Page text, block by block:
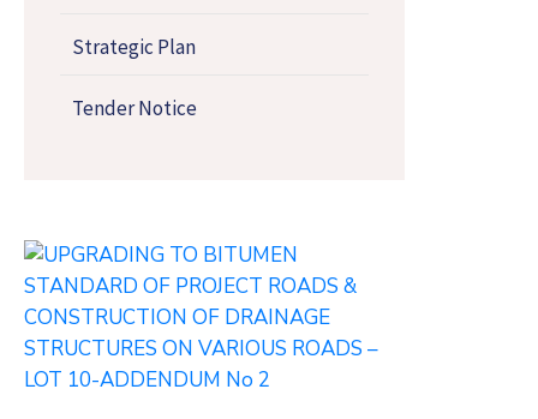
Strategic Plan
Tender Notice